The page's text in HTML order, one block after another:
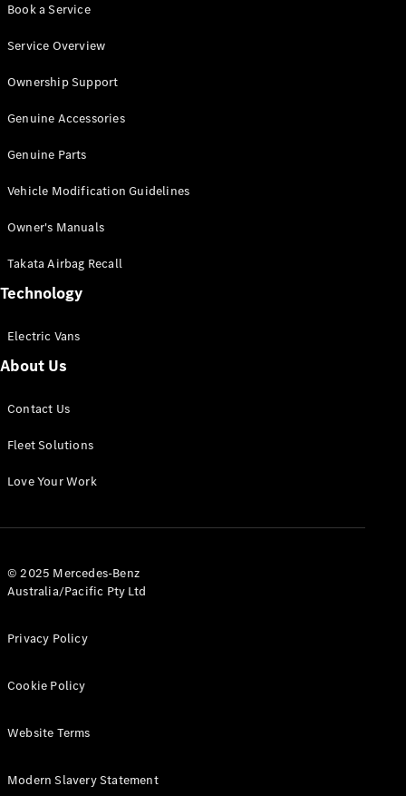
All Vito
Van
Cab
Configurator
Mercedes-
eSprinter
Panel
Configurator
All eVito
Panel
Tourer
Electric
Book a Service
Service Overview
Ownership Support
Genuine Accessories
Genuine Parts
Vehicle Modification Guidelines
Owner's Manuals
Takata Airbag Recall
Technology
Electric Vans
About Us
Contact Us
Fleet Solutions
Love Your Work
© 2025 Mercedes-Benz
Australia/Pacific Pty Ltd
Privacy Policy
Cookie Policy
Website Terms
Modern Slavery Statement